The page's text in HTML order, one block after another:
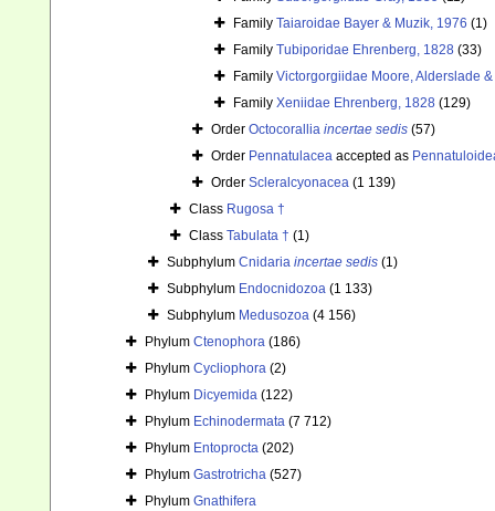
Family Taiaroidae Bayer & Muzik, 1976 (1)
Family Tubiporidae Ehrenberg, 1828 (33)
Family Victorgorgiidae Moore, Alderslade
Family Xeniidae Ehrenberg, 1828 (129)
Order Octocorallia incertae sedis (57)
Order Pennatulacea accepted as
Order Scleralcyonacea (1 139)
Class Rugosa †
Class Tabulata † (1)
Subphylum Cnidaria incertae sedis (1)
Subphylum Endocnidozoa (1 133)
Subphylum Medusozoa (4 156)
Phylum Ctenophora (186)
Phylum Cycliophora (2)
Phylum Dicyemida (122)
Phylum Echinodermata (7 712)
Phylum Entoprocta (202)
Phylum Gastrotricha (527)
Phylum Gnathifera